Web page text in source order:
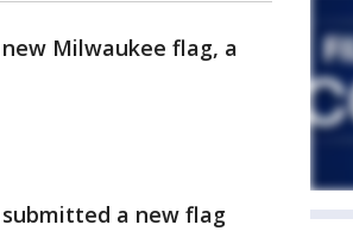
Milwaukee flag, a
submitted a new flag